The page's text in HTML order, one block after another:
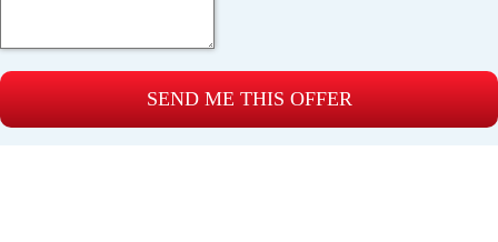
SEND ME THIS OFFER